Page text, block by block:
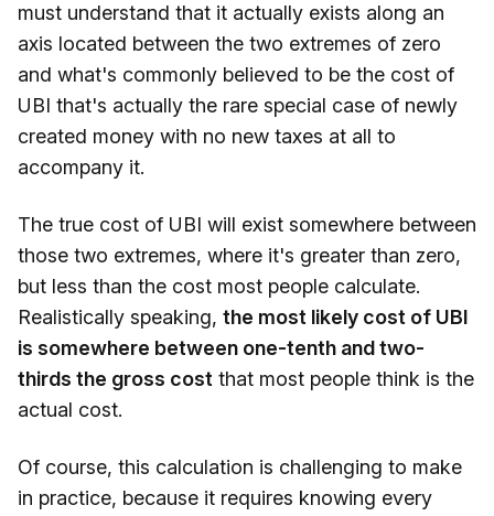
must understand that it actually exists along an
axis located between the two extremes of zero
and what's commonly believed to be the cost of
UBI that's actually the rare special case of newly
created money with no new taxes at all to
accompany it.
The true cost of UBI will exist somewhere between
those two extremes, where it's greater than zero,
but less than the cost most people calculate.
Realistically speaking, the most likely cost of UBI
is somewhere between one-tenth and two-
thirds the gross cost that most people think is the
actual cost.
Of course, this calculation is challenging to make
in practice, because it requires knowing every